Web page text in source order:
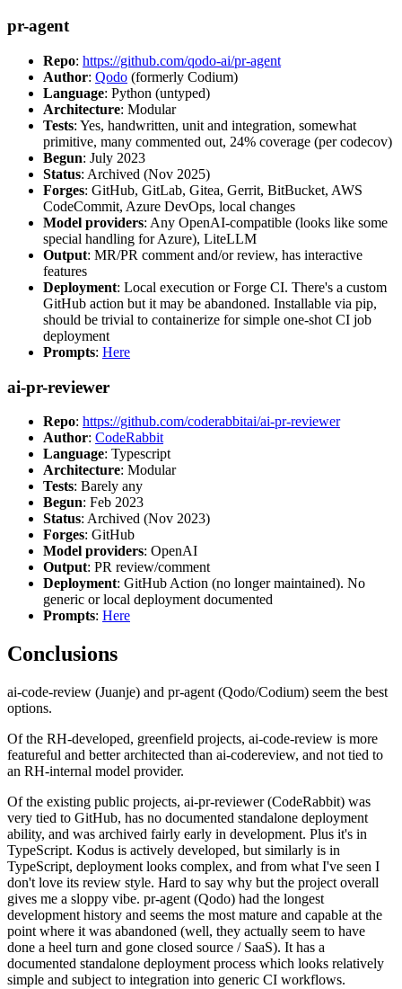
pr-agent
Repo: https://github.com/qodo-ai/pr-agent
Author: Qodo (formerly Codium)
Language: Python (untyped)
Architecture: Modular
Tests: Yes, handwritten, unit and integration, somewhat
primitive, many commented out, 24% coverage (per codecov)
Begun: July 2023
Status: Archived (Nov 2025)
Forges: GitHub, GitLab, Gitea, Gerrit, BitBucket, AWS
CodeCommit, Azure DevOps, local changes
Model providers: Any OpenAI-compatible (looks like some
special handling for Azure), LiteLLM
Output: MR/PR comment and/or review, has interactive
features
Deployment: Local execution or Forge CI. There's a custom
GitHub action but it may be abandoned. Installable via pip,
should be trivial to containerize for simple one-shot CI job
deployment
Prompts: Here
ai-pr-reviewer
Repo: https://github.com/coderabbitai/ai-pr-reviewer
Author: CodeRabbit
Language: Typescript
Architecture: Modular
Tests: Barely any
Begun: Feb 2023
Status: Archived (Nov 2023)
Forges: GitHub
Model providers: OpenAI
Output: PR review/comment
Deployment: GitHub Action (no longer maintained). No
generic or local deployment documented
Prompts: Here
Conclusions
ai-code-review (Juanje) and pr-agent (Qodo/Codium) seem the best
options.
Of the RH-developed, greenfield projects, ai-code-review is more
featureful and better architected than ai-codereview, and not tied to
an RH-internal model provider.
Of the existing public projects, ai-pr-reviewer (CodeRabbit) was
very tied to GitHub, has no documented standalone deployment
ability, and was archived fairly early in development. Plus it's in
TypeScript. Kodus is actively developed, but similarly is in
TypeScript, deployment looks complex, and from what I've seen I
don't love its review style. Hard to say why but the project overall
gives me a sloppy vibe. pr-agent (Qodo) had the longest
development history and seems the most mature and capable at the
point where it was abandoned (well, they actually seem to have
done a heel turn and gone closed source / SaaS). It has a
documented standalone deployment process which looks relatively
simple and subject to integration into generic CI workflows.